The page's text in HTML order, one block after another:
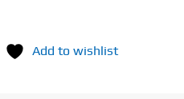
Add to wishlist